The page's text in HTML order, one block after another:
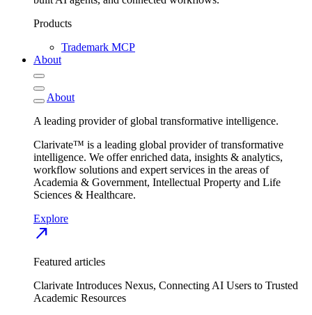
Products
Trademark MCP
About
About
A leading provider of global transformative intelligence.
Clarivate™ is a leading global provider of transformative
intelligence. We offer enriched data, insights & analytics,
workflow solutions and expert services in the areas of
Academia & Government, Intellectual Property and Life
Sciences & Healthcare.
Explore
north_east
Featured articles
Clarivate Introduces Nexus, Connecting AI Users to Trusted
Academic Resources